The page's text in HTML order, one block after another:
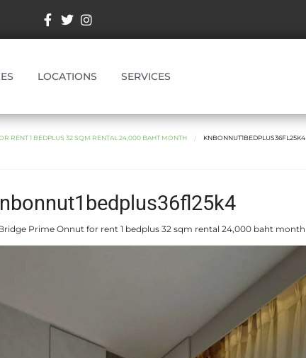
LOCATIONS SERVICES
RENT 1 BEDPLUS 32 SQM RENTAL 24,000 BAHT MONTH KNBONNUT1BEDPLUS36FL25K4
Prime Onnut for rent 1 bedplus 32 sqm rental 24,000 baht month